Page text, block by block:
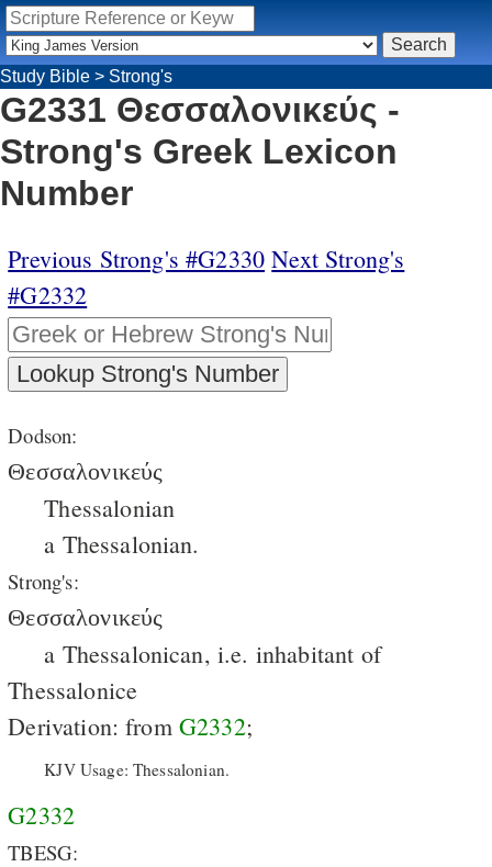
Study Bible > Strong's
G2331 Θεσσαλονικεύς -
Strong's Greek Lexicon
Number
Previous Strong's #G2330 Next Strong's
#G2332
Dodson:
Θεσσαλονικεύς
Thessalonian
a Thessalonian.
Strong's:
Θεσσαλονικεύς
a Thessalonican, i.e. inhabitant of
Thessalonice
Derivation: from G2332;
KJV Usage: Thessalonian.
G2332
TBESG: